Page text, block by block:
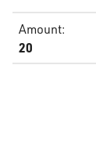
Amount:
20